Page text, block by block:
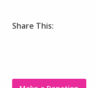
Share This: